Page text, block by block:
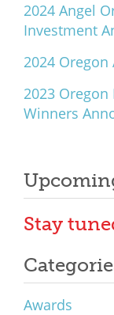
2024 Angel
Investment
2024
2023
Winners
Stay
Awards